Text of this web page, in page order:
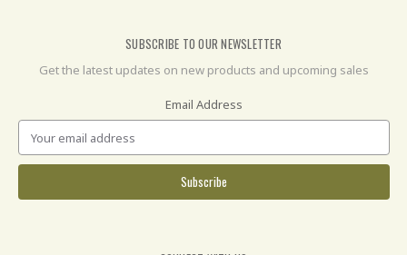
SUBSCRIBE TO OUR NEWSLETTER
Get the latest updates on new products and upcoming sales
Email Address